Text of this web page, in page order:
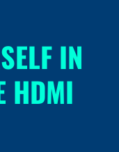
IN
HDMI